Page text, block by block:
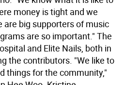
money is tight and we
are big supporters of music
are so important." The
and Elite Nails, both in
the contributors. "We like to
things for the community,"